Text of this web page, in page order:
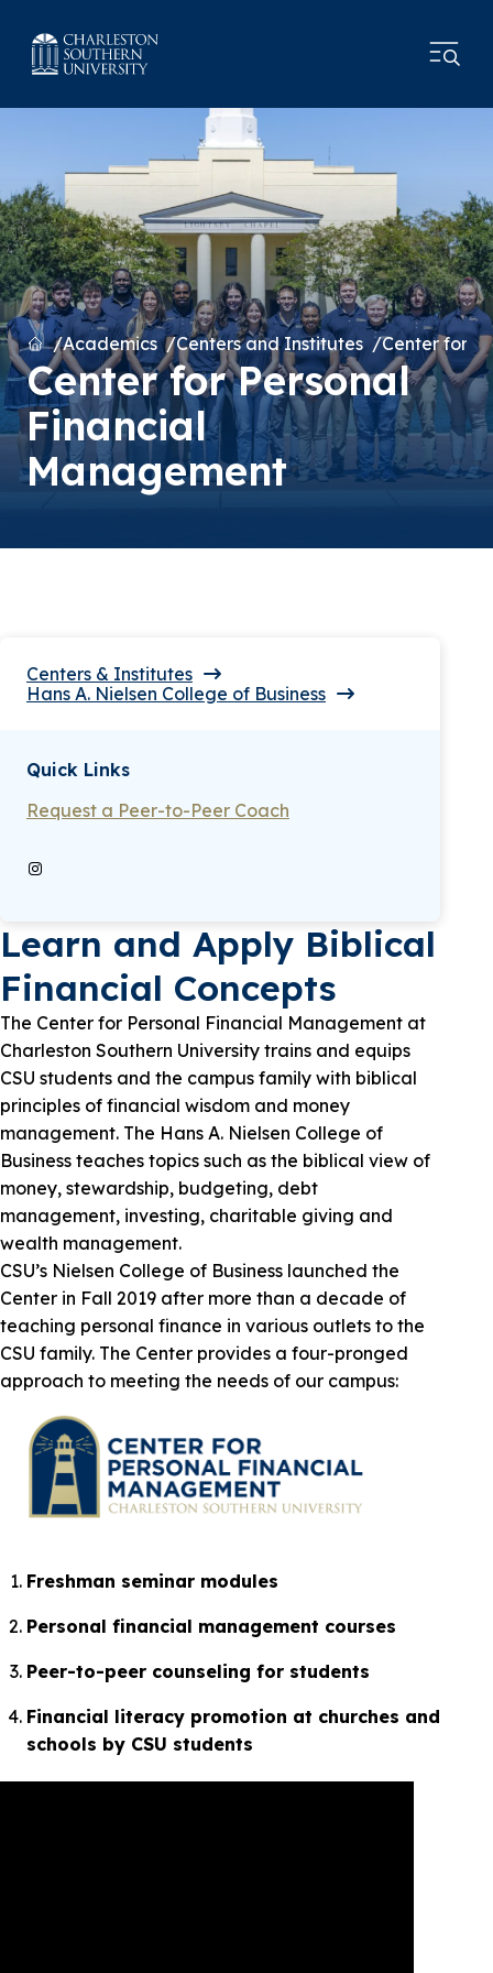
HomeAcademics Centers and Institutes Center for
Center for Personal
Financial
Management
Centers & Institutes
Hans A. Nielsen College of Business
Quick Links
Request a Peer-to-Peer Coach
Instagram
Learn and Apply Biblical
Financial Concepts
The Center for Personal Financial Management at
Charleston Southern University trains and equips
CSU students and the campus family with biblical
principles of financial wisdom and money
management. The Hans A. Nielsen College of
Business teaches topics such as the biblical view of
money, stewardship, budgeting, debt
management, investing, charitable giving and
wealth management.
CSU’s Nielsen College of Business launched the
Center in Fall 2019 after more than a decade of
teaching personal finance in various outlets to the
CSU family. The Center provides a four-pronged
approach to meeting the needs of our campus:
Freshman seminar modules
Personal financial management courses
Peer-to-peer counseling for students
Financial literacy promotion at churches and
schools by CSU students